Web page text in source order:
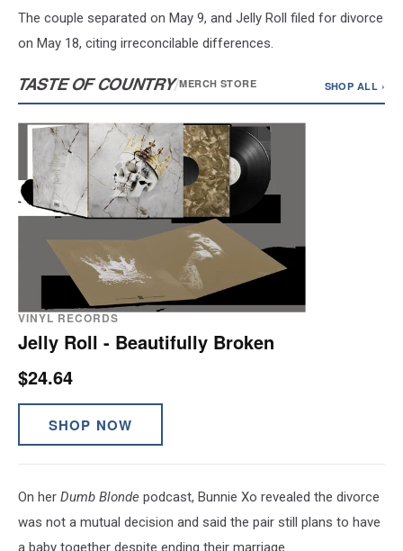
The couple separated on May 9, and Jelly Roll filed for divorce
on May 18, citing irreconcilable differences.
TASTE OF COUNTRY/MERCH STORE SHOP ALL ›
VINYL RECORDS
Jelly Roll - Beautifully Broken
$24.64
SHOP NOW
On her Dumb Blonde podcast, Bunnie Xo revealed the divorce
was not a mutual decision and said the pair still plans to have